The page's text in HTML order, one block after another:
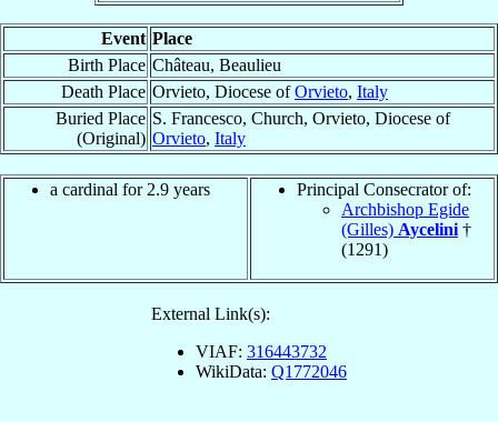
Event Place
Birth Place Château, Beaulieu
Death Place Orvieto, Diocese ofOrvieto, Italy
Buried Place
(Original)
S. Francesco, Church, Orvieto, Diocese of
Orvieto, Italy
a cardinal for 2.9 years
Principal Consecrator of:
Archbishop Egide
(Gilles) Aycelini †
(1291)
External Link(s):
VIAF: 316443732
WikiData: Q1772046